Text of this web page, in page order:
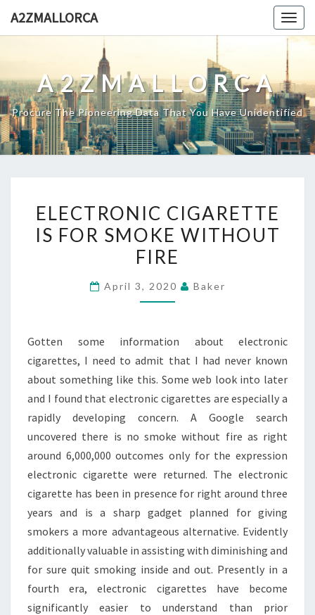
A2ZMALLORCA
A2ZMALLORCA
Procure The Pioneering Data That You Have Unidentified
CIGARETTE
IS
FOR
WITHOUT
ELECTRONIC CIGARETTE
IS FOR SMOKE WITHOUT
FIRE
April 3, 2020 Baker
Gotten some information about electronic
cigarettes, I need to admit that I had never known
about something like this. Some web look into later
and I found that electronic cigarettes are especially a
rapidly developing concern. A Google search
uncovered there is no smoke without fire as right
around 6,000,000 outcomes only for the expression
electronic cigarette were returned. The electronic
cigarette has been in presence for right around three
years and is a sharp gadget planned for giving
smokers a more advantageous alternative. Evidently
additionally valuable in assisting with diminishing and
for sure quit smoking inside and out. Presently in a
fourth era, electronic cigarettes have become
significantly easier to understand than prior